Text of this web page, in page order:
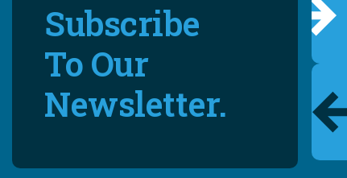
Subscribe
To Our
Newsletter.